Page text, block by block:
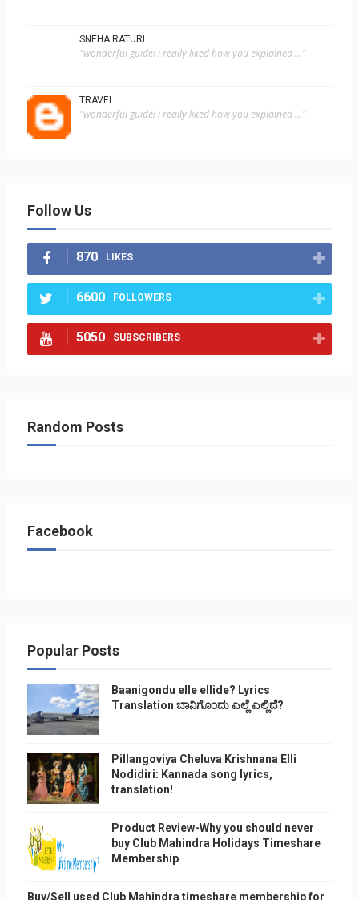
SNEHA RATURI
"wonderful guide! i really liked how you explained ..."
TRAVEL
"wonderful guide! i really liked how you explained ..."
Follow Us
870 LIKES
6600 FOLLOWERS
5050 SUBSCRIBERS
Random Posts
Facebook
Popular Posts
Baanigondu elle ellide? Lyrics
Translation ಬಾನಿಗೊ೦ದು ಎಲ್ಲೆ ಎಲ್ಲಿದೆ?
Pillangoviya Cheluva Krishnana Elli
Nodidiri: Kannada song lyrics,
translation!
Product Review-Why you should never
buy Club Mahindra Holidays Timeshare
Membership
Buy/Sell used Club Mahindra timeshare membership for